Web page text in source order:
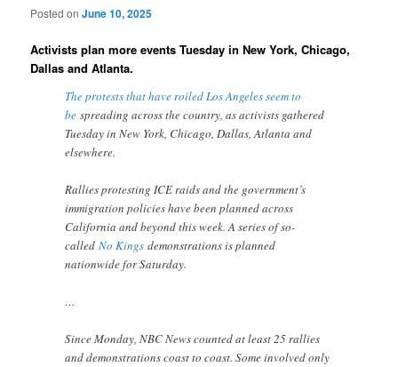
Posted onJune 10, 2025
Activists plan more events Tuesday in New York, Chicago,
Dallas and Atlanta.
The protests that have roiled Los Angeles seem to
bespreading across the country, as activists gathered
Tuesday in New York, Chicago, Dallas, Atlanta and
elsewhere.
Rallies protesting ICE raids and the government’s
immigration policies have been planned across
California and beyond this week. A series of so-
calledNo Kings demonstrations is planned
nationwide for Saturday.
…
Since Monday, NBC News counted at least 25 rallies
and demonstrations coast to coast. Some involved only